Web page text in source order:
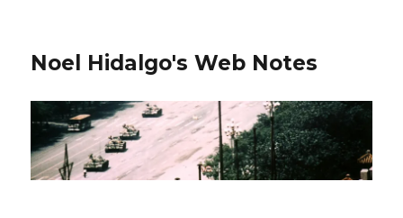
Noel Hidalgo's Web Notes